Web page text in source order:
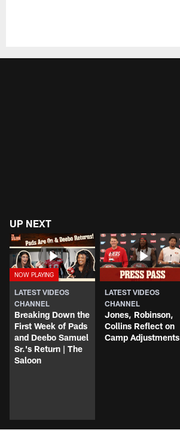
UP NEXT
LATEST VIDEOS
CHANNEL
Breaking Down the
First Week of Pads
and Deebo Samuel
Sr.'s Return | The
Saloon
LATEST VIDEOS
CHANNEL
Jones, Robinson,
Collins Reflect on
Camp Adjustments